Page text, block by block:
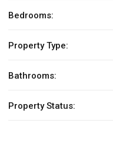
Bedrooms:
Property Type:
Bathrooms:
Property Status: